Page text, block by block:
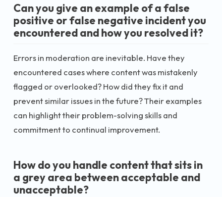
Can you give an example of a false
positive or false negative incident you
encountered and how you resolved it?
Errors in moderation are inevitable. Have they
encountered cases where content was mistakenly
flagged or overlooked? How did they fix it and
prevent similar issues in the future? Their examples
can highlight their problem-solving skills and
commitment to continual improvement.
How do you handle content that sits in
a grey area between acceptable and
unacceptable?